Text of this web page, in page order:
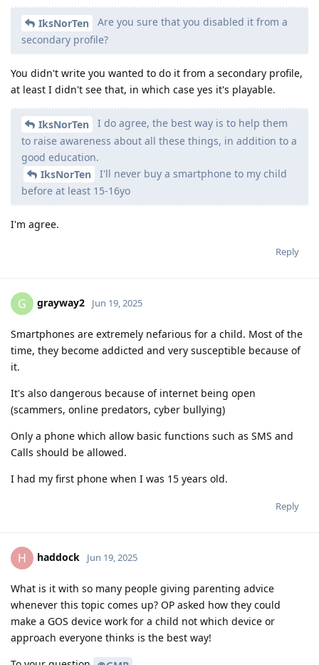
IksNorTen
Are you sure that you disabled it from a
secondary profile?
You didn't write you wanted to do it from a secondary profile,
at least I didn't see that, in which case yes it's playable.
IksNorTen
I do agree, the best way is to help them
to raise awareness about all these things, in addition to a
good education.
IksNorTen
I'll never buy a smartphone to my child
before at least 15-16yo
I'm agree.
Reply
G grayway2 Jun 19, 2025
Smartphones are extremely nefarious for a child. Most of the
time, they become addicted and very susceptible because of
it.
It's also dangerous because of internet being open
(scammers, online predators, cyber bullying)
Only a phone which allow basic functions such as SMS and
Calls should be allowed.
I had my first phone when I was 15 years old.
Reply
H haddock Jun 19, 2025
What is it with so many people giving parenting advice
whenever this topic comes up? OP asked how they could
make a GOS device work for a child not which device or
approach everyone thinks is the best way!